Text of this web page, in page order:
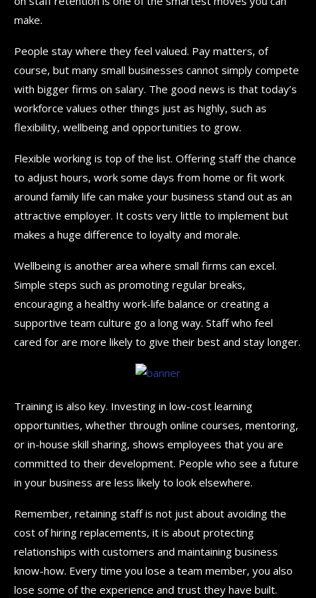
make.
People stay where they feel valued. Pay matters, of
course, but many small businesses cannot simply compete
with bigger firms on salary. The good news is that today’s
workforce values other things just as highly, such as
flexibility, wellbeing and opportunities to grow.
Flexible working is top of the list. Offering staff the chance
to adjust hours, work some days from home or fit work
around family life can make your business stand out as an
attractive employer. It costs very little to implement but
makes a huge difference to loyalty and morale.
Wellbeing is another area where small firms can excel.
Simple steps such as promoting regular breaks,
encouraging a healthy work-life balance or creating a
supportive team culture go a long way. Staff who feel
cared for are more likely to give their best and stay longer.
Training is also key. Investing in low-cost learning
opportunities, whether through online courses, mentoring,
or in-house skill sharing, shows employees that you are
committed to their development. People who see a future
in your business are less likely to look elsewhere.
Remember, retaining staff is not just about avoiding the
cost of hiring replacements, it is about protecting
relationships with customers and maintaining business
know-how. Every time you lose a team member, you also
lose some of the experience and trust they have built.